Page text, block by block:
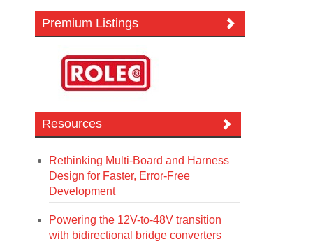
Premium Listings
Resources
Rethinking Multi-Board and Harness
Design for Faster, Error-Free
Development
Powering the 12V-to-48V transition
with bidirectional bridge converters